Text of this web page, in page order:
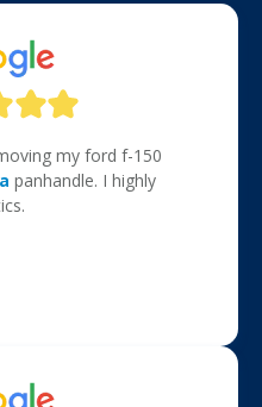
my ford f-150
panhandle. I highly